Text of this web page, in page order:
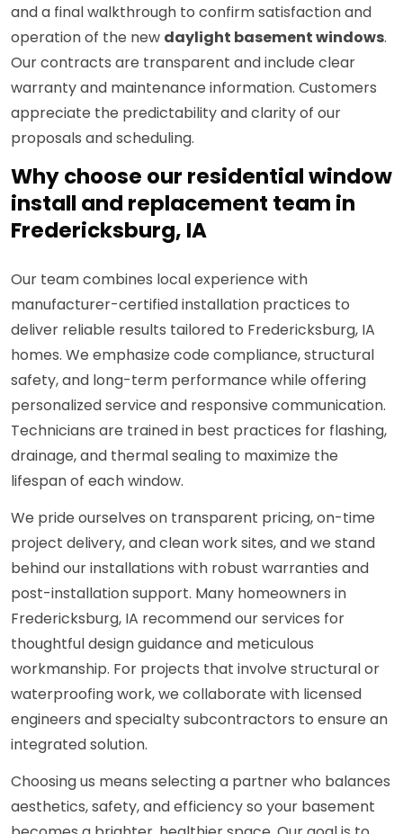
and a final walkthrough to confirm satisfaction and
operation of the new daylight basement windows.
Our contracts are transparent and include clear
warranty and maintenance information. Customers
appreciate the predictability and clarity of our
proposals and scheduling.
Why choose our residential window
install and replacement team in
Fredericksburg, IA
Our team combines local experience with
manufacturer-certified installation practices to
deliver reliable results tailored to Fredericksburg, IA
homes. We emphasize code compliance, structural
safety, and long-term performance while offering
personalized service and responsive communication.
Technicians are trained in best practices for flashing,
drainage, and thermal sealing to maximize the
lifespan of each window.
We pride ourselves on transparent pricing, on-time
project delivery, and clean work sites, and we stand
behind our installations with robust warranties and
post-installation support. Many homeowners in
Fredericksburg, IA recommend our services for
thoughtful design guidance and meticulous
workmanship. For projects that involve structural or
waterproofing work, we collaborate with licensed
engineers and specialty subcontractors to ensure an
integrated solution.
Choosing us means selecting a partner who balances
aesthetics, safety, and efficiency so your basement